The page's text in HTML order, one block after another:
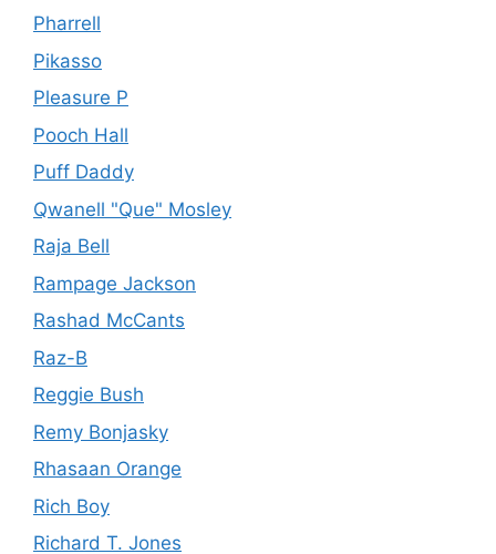
Pharrell
Pikasso
Pleasure P
Pooch Hall
Puff Daddy
Qwanell "Que" Mosley
Raja Bell
Rampage Jackson
Rashad McCants
Raz-B
Reggie Bush
Remy Bonjasky
Rhasaan Orange
Rich Boy
Richard T. Jones